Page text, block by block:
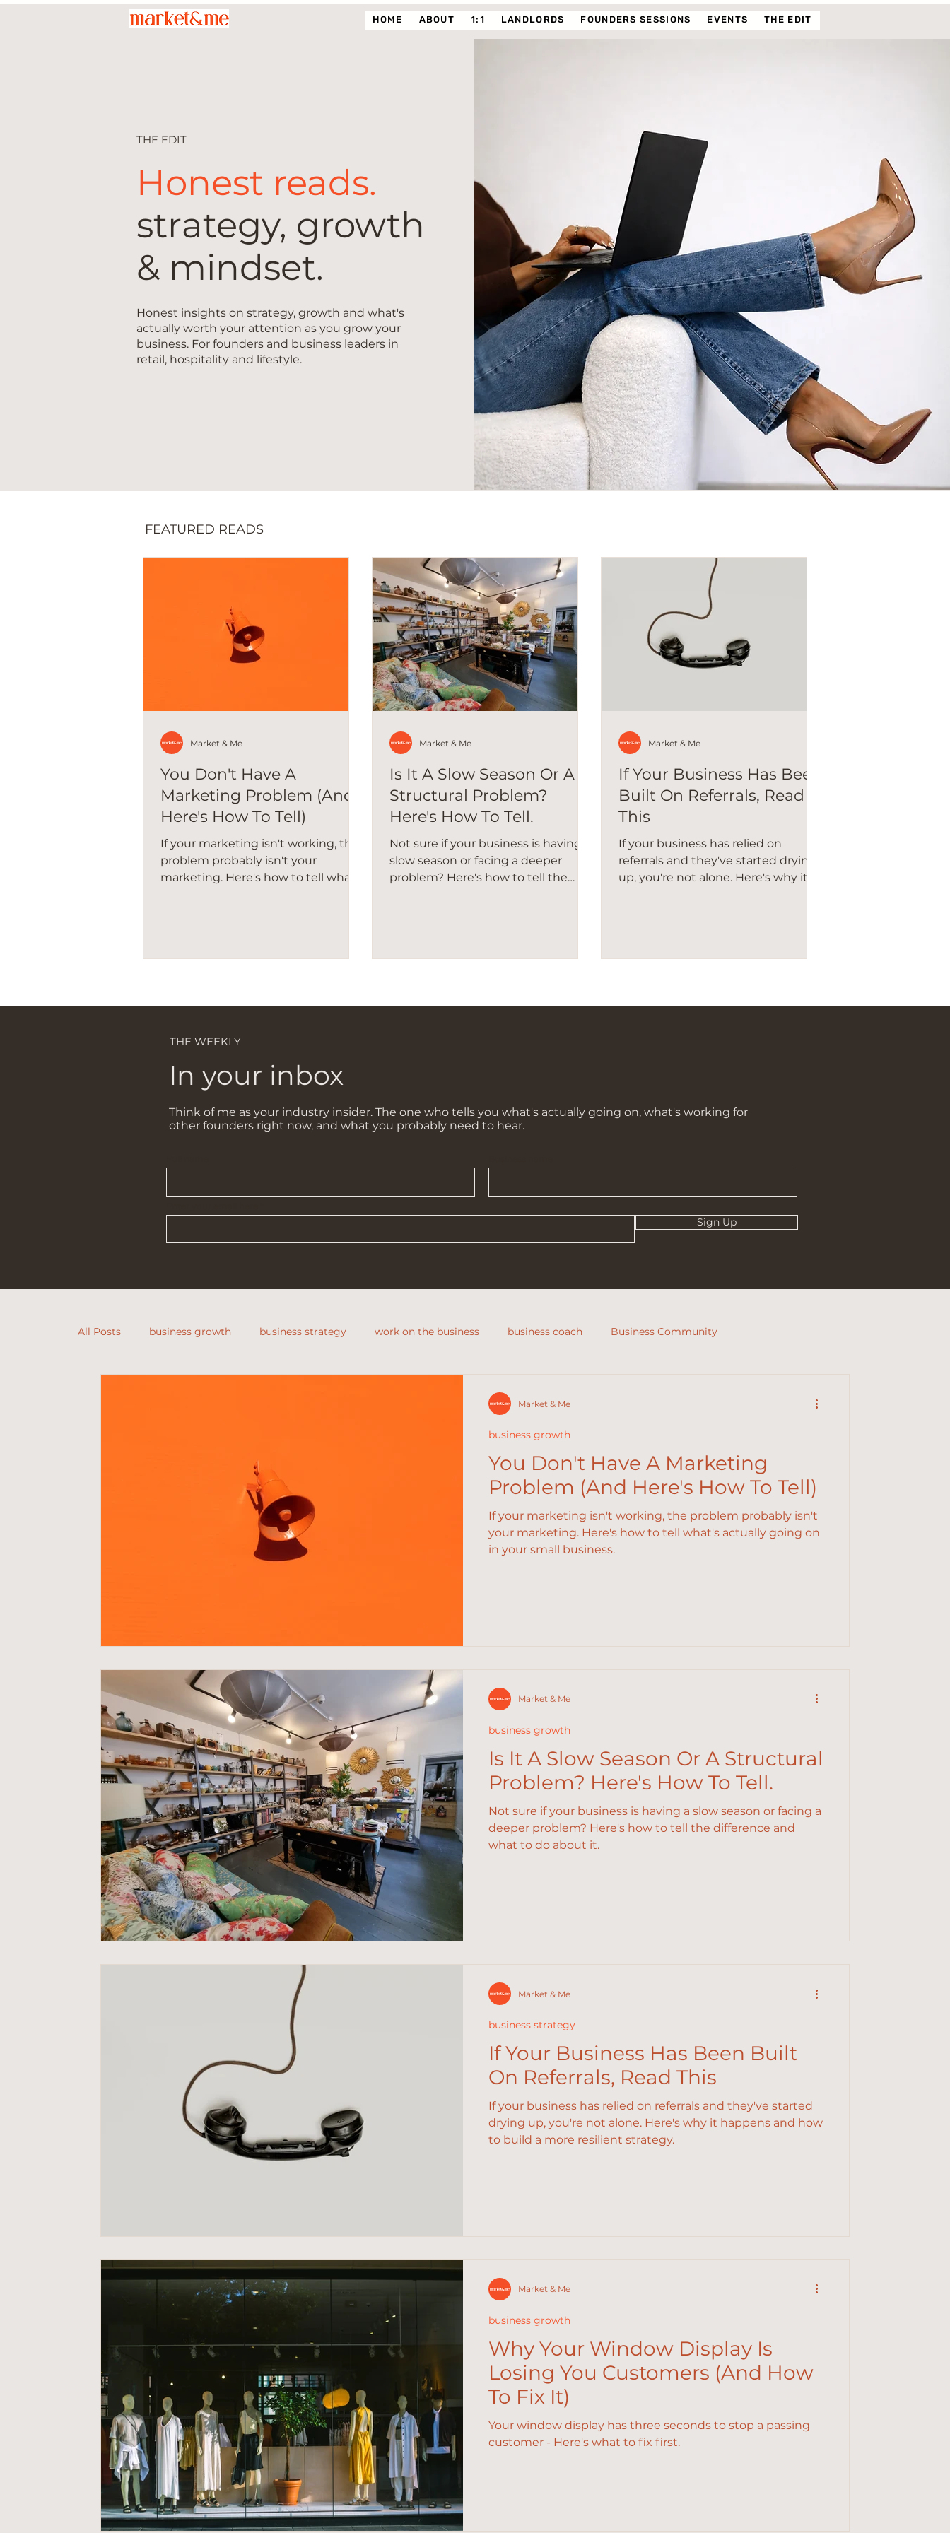
HOME ABOUT 1:1 LANDLORDS FOUNDERS SESSIONS EVENTS THE EDIT
THE EDIT
Honest reads.
strategy, growth
& mindset.
Honest insights on strategy, growth and what's
actually worth your attention as you grow your
business. For founders and business leaders in
retail, hospitality and lifestyle.
FEATURED READS
You Don't Have A
Marketing Problem (And
Here's How To Tell)
If your marketing isn't working, the
problem probably isn't your
marketing. Here's how to tell what's
Market & Me
Is It A Slow Season Or A
Structural Problem?
Here's How To Tell.
Not sure if your business is having a
slow season or facing a deeper
problem? Here's how to tell the
Market & Me
If Your Business Has Been
Built On Referrals, Read
This
If your business has relied on
referrals and they've started drying
up, you're not alone. Here's why it
Market & Me
THE WEEKLY
In your inbox
Think of me as your industry insider. The one who tells you what's actually going on, what's working for
other founders right now, and what you probably need to hear.
Sign Up
All Posts business growth business strategy work on the business business coach Business Community
You Don't Have A Marketing
Problem (And Here's How To Tell)
If your marketing isn't working, the problem probably isn't
your marketing. Here's how to tell what's actually going on
in your small business.
business growth
Market & Me
Is It A Slow Season Or A Structural
Problem? Here's How To Tell.
Not sure if your business is having a slow season or facing a
deeper problem? Here's how to tell the difference and
what to do about it.
business growth
Market & Me
If Your Business Has Been Built
On Referrals, Read This
If your business has relied on referrals and they've started
drying up, you're not alone. Here's why it happens and how
to build a more resilient strategy.
business strategy
Market & Me
Why Your Window Display Is
Losing You Customers (And How
To Fix It)
Your window display has three seconds to stop a passing
customer - Here's what to fix first.
business growth
Market & Me